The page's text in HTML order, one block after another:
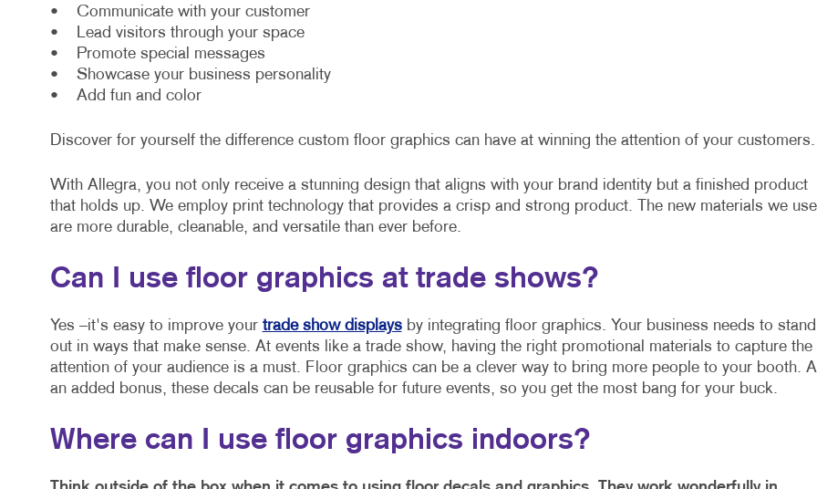
• Communicate with your customer
• Lead visitors through your space
• Promote special messages
• Showcase your business personality
• Add fun and color
Discover for yourself the difference custom floor graphics can have at winning the attention of your customers.
With Allegra, you not only receive a stunning design that aligns with your brand identity but a finished product
that holds up. We employ print technology that provides a crisp and strong product. The new materials we use
are more durable, cleanable, and versatile than ever before.
Can I use floor graphics at trade shows?
Yes –it's easy to improve your trade show displaysby integrating floor graphics. Your business needs to stand
out in ways that make sense. At events like a trade show, having the right promotional materials to capture the
attention of your audience is a must. Floor graphics can be a clever way to bring more people to your booth.
an added bonus, these decals can be reusable for future events, so you get the most bang for your buck.
Where can I use floor graphics indoors?